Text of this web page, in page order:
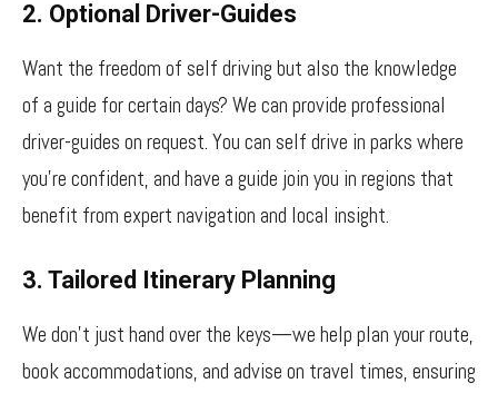
2. Optional Driver-Guides
Want the freedom of self driving but also the knowledge
of a guide for certain days? We can provide professional
driver-guides on request. You can self drive in parks where
you’re confident, and have a guide join you in regions that
benefit from expert navigation and local insight.
3. Tailored Itinerary Planning
We don’t just hand over the keys—we help plan your route,
book accommodations, and advise on travel times, ensuring